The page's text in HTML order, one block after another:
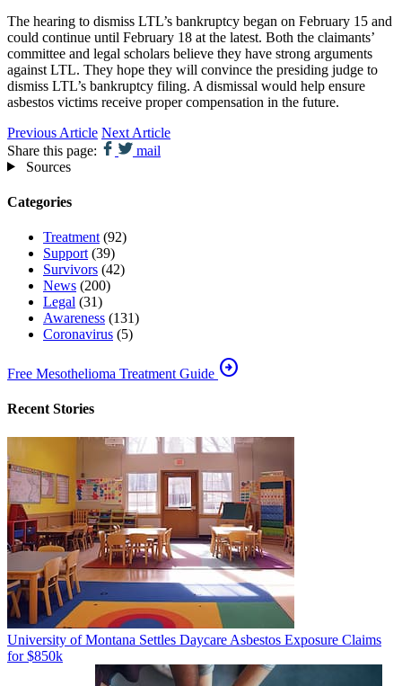
The hearing to dismiss LTL’s bankruptcy began on February 15 and
could continue until February 18 at the latest. Both the claimants’
committee and legal scholars believe they have strong arguments
against LTL. They hope they will convince the presiding judge to
dismiss LTL’s bankruptcy filing. A dismissal would help ensure
asbestos victims receive proper compensation in the future.
Previous Article Next Article
Share this page:
mail
Sources
Categories
Treatment (92)
Support (39)
Survivors (42)
News (200)
Legal (31)
Awareness (131)
Coronavirus (5)
Free Mesothelioma Treatment Guide arrow_circle_right
Recent Stories
University of Montana Settles Daycare Asbestos Exposure Claims
for $850k